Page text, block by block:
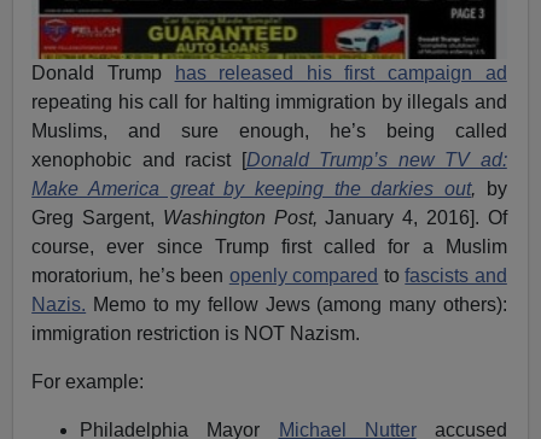
Donald Trump
has released his first campaign ad
repeating his call for halting immigration by illegals and
Muslims, and sure enough, he’s being called
xenophobic and racist [Donald Trump’s new TV ad:
Make America great by keeping the darkies out,
by
Greg Sargent, Washington Post,January 4, 2016]. Of
course, ever since Trump first called for a Muslim
moratorium, he’s been openly compared tofascists and
Nazis. Memo to my fellow Jews (among many others):
immigration restriction is NOT Nazism.
For example:
Philadelphia Mayor Michael Nutteraccused